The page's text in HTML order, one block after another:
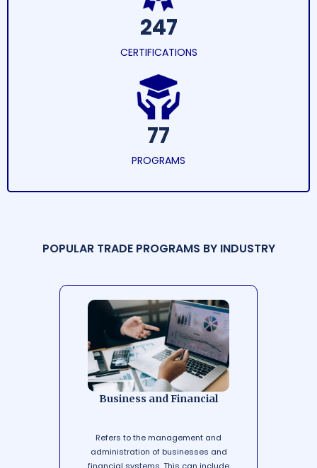
247
CERTIFICATIONS
77
PROGRAMS
POPULAR TRADE PROGRAMS BY INDUSTRY
Business and Financial
Refers to the management and
administration of businesses and
financial systems. This can include